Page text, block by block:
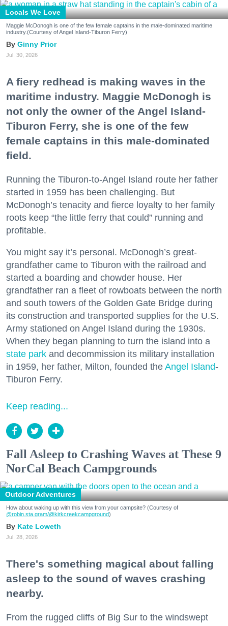
Locals We Love
Maggie McDonogh is one of the few female captains in the male-dominated maritime
industry.(Courtesy of Angel Island-Tiburon Ferry)
Ginny Prior
Jul. 30, 2026
A fiery redhead is making waves in the
maritime industry. Maggie McDonogh is
not only the owner of the Angel Island-
Tiburon Ferry, she is one of the few
female captains in this male-dominated
field.
Running the Tiburon-to-Angel Island route her father
started in 1959 has been challenging. But
McDonogh’s tenacity and fierce loyalty to her family
roots keep “the little ferry that could” running and
profitable.
You might say it’s personal. McDonogh’s great-
grandfather came to Tiburon with the railroad and
started a boarding and chowder house. Her
grandfather ran a fleet of rowboats between the north
and south towers of the Golden Gate Bridge during
its construction and transported supplies for the U.S.
Army stationed on Angel Island during the 1930s.
When they began planning to turn the island into a
state park and decommission its military installation
in 1959, her father, Milton, founded the Angel Island-
Tiburon Ferry.
Keep reading...
Fall Asleep to Crashing Waves at These 9
NorCal Beach Campgrounds
Outdoor Adventures
How about waking up with this view from your campsite? (Courtesy of
@robin.sta.gram/@kirkcreekcampground)
Kate Loweth
Jul. 28, 2026
There's something magical about falling
asleep to the sound of waves crashing
nearby.
From the rugged cliffs of Big Sur to the windswept